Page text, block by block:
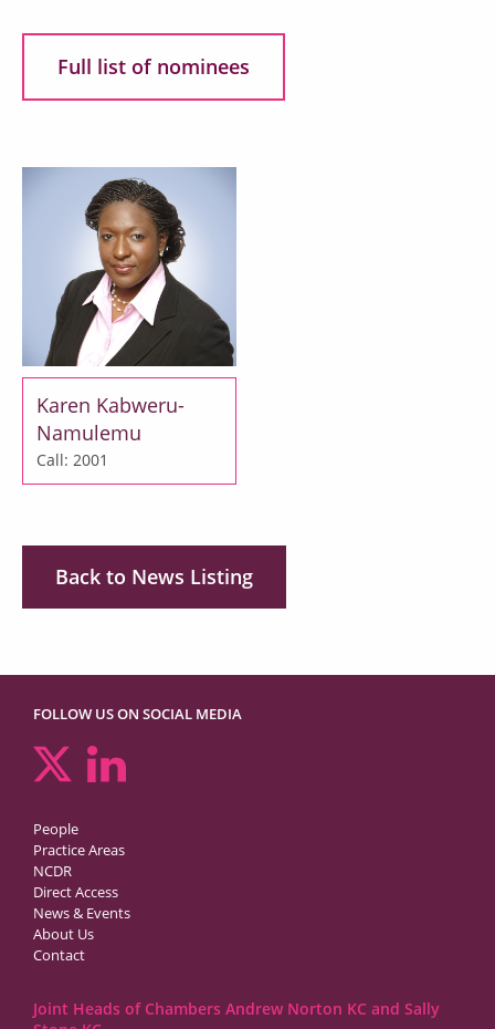
Full list of nominees
Karen Kabweru-
Namulemu
Call: 2001
Back to News Listing
FOLLOW US ON SOCIAL MEDIA
People
Practice Areas
NCDR
Direct Access
News & Events
About Us
Contact
Joint Heads of Chambers Andrew Norton KC and Sally